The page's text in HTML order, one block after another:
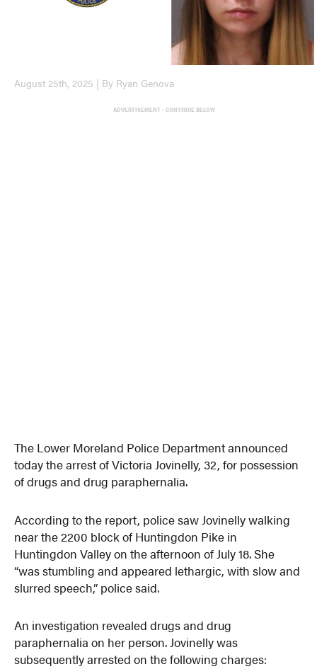
August 25th, 2025 | By Ryan Genova
ADVERTISEMENT - CONTINUE BELOW
The Lower Moreland Police Department announced
today the arrest of Victoria Jovinelly, 32, for possession
of drugs and drug paraphernalia.
According to the report, police saw Jovinelly walking
near the 2200 block of Huntingdon Pike in
Huntingdon Valley on the afternoon of July 18. She
“was stumbling and appeared lethargic, with slow and
slurred speech,” police said.
An investigation revealed drugs and drug
paraphernalia on her person. Jovinelly was
subsequently arrested on the following charges: